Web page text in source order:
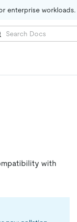
enterprise workloads.
with